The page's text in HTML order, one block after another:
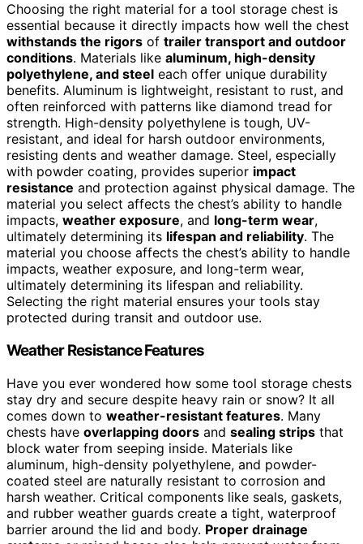
Choosing the right material for a tool storage chest is
essential because it directly impacts how well the chest
withstands the rigors of trailer transport and outdoor
conditions. Materials like aluminum, high-density
polyethylene, and steel each offer unique durability
benefits. Aluminum is lightweight, resistant to rust, and
often reinforced with patterns like diamond tread for
strength. High-density polyethylene is tough, UV-
resistant, and ideal for harsh outdoor environments,
resisting dents and weather damage. Steel, especially
with powder coating, provides superior impact
resistance and protection against physical damage. The
material you select affects the chest’s ability to handle
impacts, weather exposure, and long-term wear,
ultimately determining its lifespan and reliability. The
material you choose affects the chest’s ability to handle
impacts, weather exposure, and long-term wear,
ultimately determining its lifespan and reliability.
Selecting the right material ensures your tools stay
protected during transit and outdoor use.
Weather Resistance Features
Have you ever wondered how some tool storage chests
stay dry and secure despite heavy rain or snow? It all
comes down to weather-resistant features. Many
chests have overlapping doors and sealing strips that
block water from seeping inside. Materials like
aluminum, high-density polyethylene, and powder-
coated steel are naturally resistant to corrosion and
harsh weather. Critical components like seals, gaskets,
and rubber weather guards create a tight, waterproof
barrier around the lid and body. Proper drainage